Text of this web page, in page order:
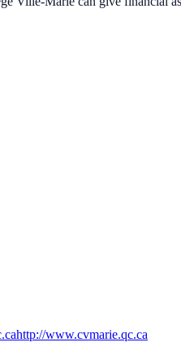
http://www.cvmarie.qc.ca